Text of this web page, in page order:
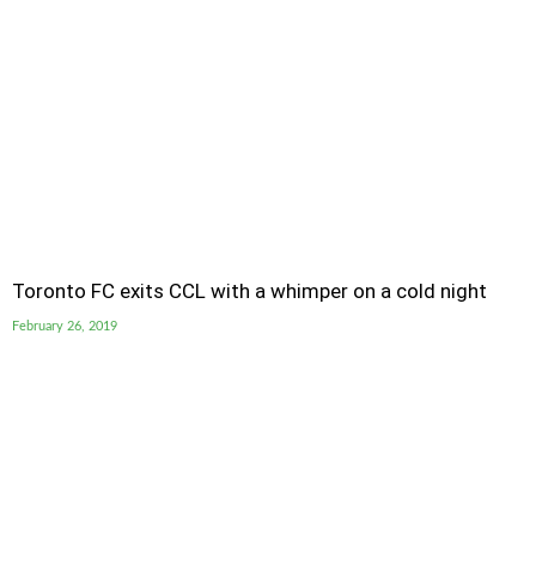
Toronto FC exits CCL with a whimper on a cold night
February 26, 2019